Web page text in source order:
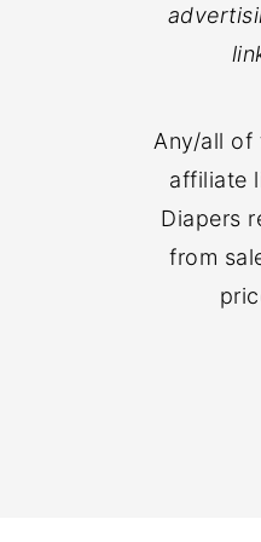
Any/all of
affiliate
Diapers
from